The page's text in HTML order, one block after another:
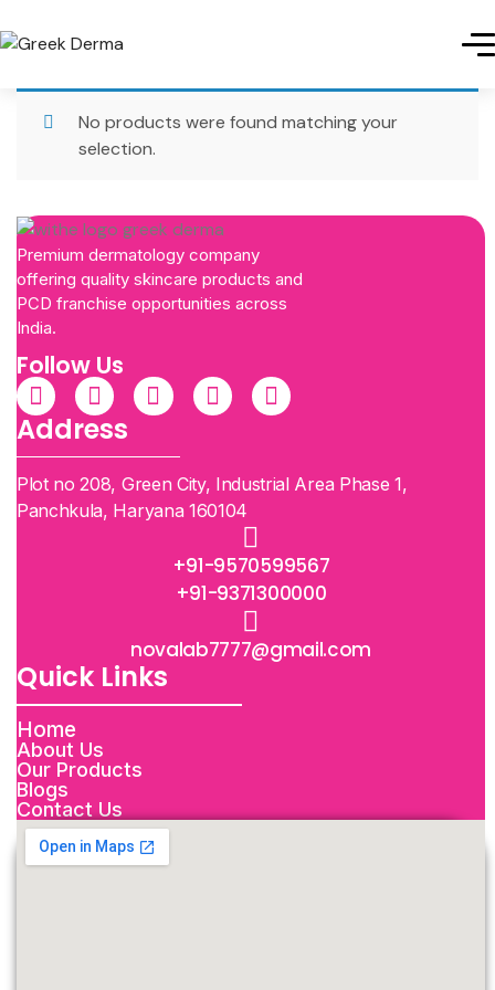
No products were found matching your
selection.
Premium dermatology company
offering quality skincare products and
PCD franchise opportunities across
India.
Follow Us
Address
Plot no 208, Green City, Industrial Area Phase 1,
Panchkula, Haryana 160104
+91-9570599567
+91-9371300000
novalab7777@gmail.com
Quick Links
Home
About Us
Our Products
Blogs
Contact Us